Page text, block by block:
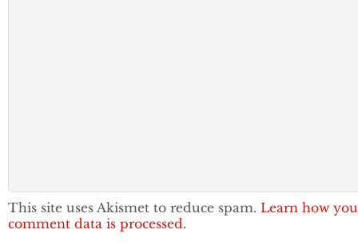
This site uses Akismet to reduce spam. Learn how
comment data is processed.